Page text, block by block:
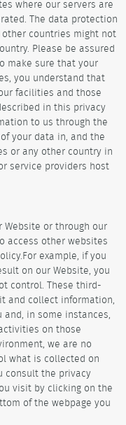
where our servers are
The data protection
countries might not
Please be assured
make sure that your
you understand that
facilities and those
in this privacy
to us through the
your data in, and the
or any other country in
service providers host
Website or through our
access other websites
example, if you
on our Website, you
control. These third-
and collect information,
in some instances,
on those
we are no
what is collected on
consult the privacy
visit by clicking on the
of the webpage you